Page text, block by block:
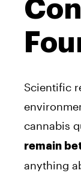
Scientific
cannabis
remain
anything